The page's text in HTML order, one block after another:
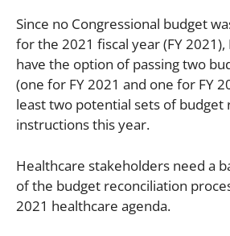
Since no Congressional budget
for the 2021 fiscal year (FY
have the option of passing two
(one for FY 2021 and one for FY
least two potential sets of budget
instructions this year.
Healthcare stakeholders need a
of the budget reconciliation
2021 healthcare agenda.